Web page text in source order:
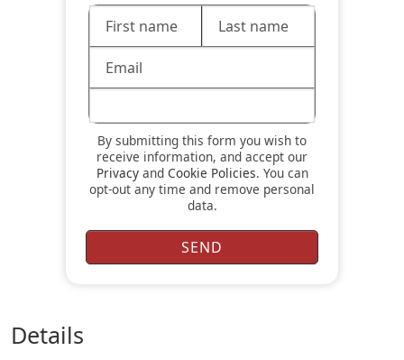
By submitting this form you wish to
receive information, and accept our
Privacyand Cookie Policies. You can
opt-out any time and remove personal
data.
details